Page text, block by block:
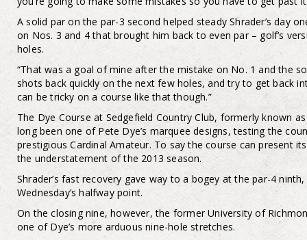
A solid par on the par-3 second helped steady Shrader’s day
on Nos. 3 and 4 that brought him back to even par – golf’s
holes.
“That was a goal of mine after the mistake on No. 1 and the
shots back quickly on the next few holes, and try to get back
can be tricky on a course like that though.”
The Dye Course at Sedgefield Country Club, formerly known
long been one of Pete Dye’s marquee designs, testing the
prestigious Cardinal Amateur. To say the course can present
the understatement of the 2013 season.
Shrader’s fast recovery gave way to a bogey at the par-4
Wednesday’s halfway point.
On the closing nine, however, the former University of
one of Dye’s more arduous nine-hole stretches.